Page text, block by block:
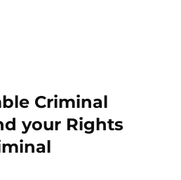
Criminal
your Rights